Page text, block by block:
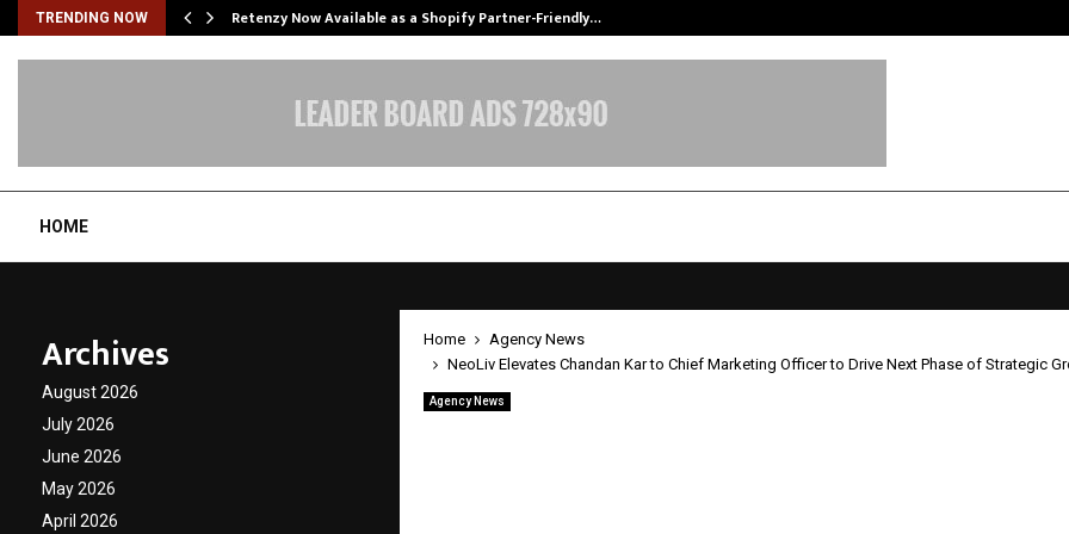
TRENDING NOW Retenzy Now Available as a Shopify Partner-Friendly…
HOME
Home
Agency News
NeoLiv Elevates Chandan Kar to Chief Marketing Officer to Drive Next Phase of Strategic
Agency News
Archives
August 2026
July 2026
June 2026
May 2026
April 2026